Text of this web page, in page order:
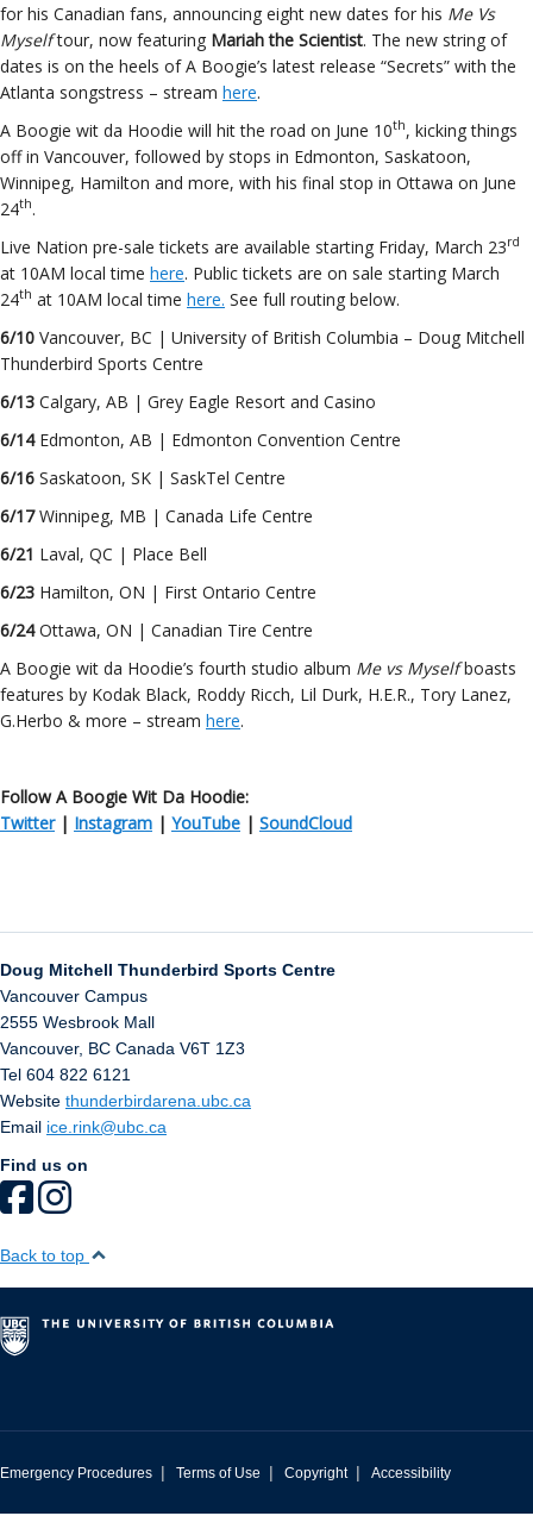
for his Canadian fans, announcing eight new dates for his Me Vs
Myselftour, now featuring Mariah the Scientist. The new string of
dates is on the heels of A Boogie’s latest release “Secrets” with the
Atlanta songstress – stream here.
A Boogie wit da Hoodie will hit the road on June 10th, kicking things
off in Vancouver, followed by stops in Edmonton, Saskatoon,
Winnipeg, Hamilton and more, with his final stop in Ottawa on June
24th.
Live Nation pre-sale tickets are available starting Friday, March 23rd
at 10AM local time here. Public tickets are on sale starting March
24th at 10AM local time here. See full routing below.
6/10 Vancouver, BC | University of British Columbia – Doug Mitchell
Thunderbird Sports Centre
6/13 Calgary, AB | Grey Eagle Resort and Casino
6/14Edmonton, AB | Edmonton Convention Centre
6/16 Saskatoon, SK | SaskTel Centre
6/17Winnipeg, MB | Canada Life Centre
6/21 Laval, QC | Place Bell
6/23 Hamilton, ON | First Ontario Centre
6/24Ottawa, ON | Canadian Tire Centre
A Boogie wit da Hoodie’s fourth studio album Me vs Myselfboasts
features by Kodak Black, Roddy Ricch, Lil Durk, H.E.R., Tory Lanez,
G.Herbo & more – stream here.
Follow A Boogie Wit Da Hoodie:
Twitter| Instagram | YouTube | SoundCloud
Doug Mitchell Thunderbird Sports Centre
Vancouver Campus
2555 Wesbrook Mall
Vancouver, BC Canada V6T 1Z3
Tel 604 822 6121
Website thunderbirdarena.ubc.ca
Email ice.rink@ubc.ca
Find us on
Back to top
Emergency Procedures | Terms of Use | Copyright | Accessibility